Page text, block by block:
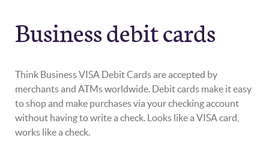
Business debit cards
Think Business VISA Debit Cards are accepted by
merchants and ATMs worldwide. Debit cards make it easy
to shop and make purchases via your checking account
without having to write a check. Looks like a VISA card,
works like a check.